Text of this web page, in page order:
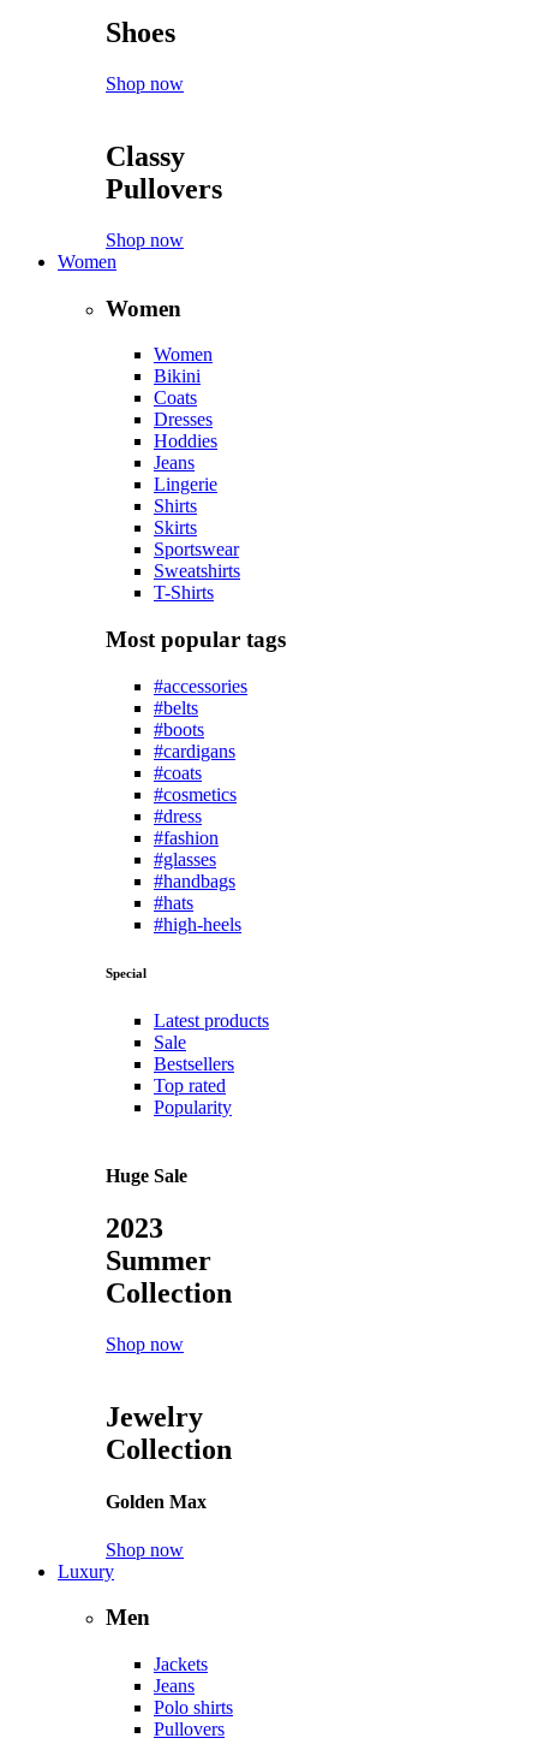
Shoes
Shop now
Classy
Pullovers
Shop now
Women
Women
Women
Bikini
Coats
Dresses
Hoddies
Jeans
Lingerie
Shirts
Skirts
Sportswear
Sweatshirts
T-Shirts
Most popular tags
#accessories
#belts
#boots
#cardigans
#coats
#cosmetics
#dress
#fashion
#glasses
#handbags
#hats
#high-heels
Special
Latest products
Sale
Bestsellers
Top rated
Popularity
Huge Sale
2023
Summer
Collection
Shop now
Jewelry
Collection
Golden Max
Shop now
Luxury
Men
Jackets
Jeans
Polo shirts
Pullovers